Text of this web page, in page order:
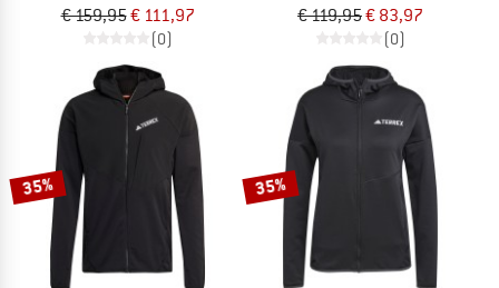
€ 159,95€ 111,97
(0)
€ 119,95€ 83,97
(0)
35% 35%